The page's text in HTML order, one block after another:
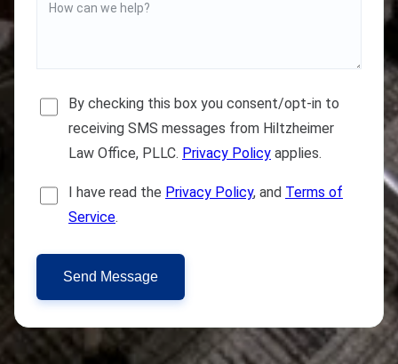
By checking this box you consent/opt-in to
receiving SMS messages from Hiltzheimer
Law Office, PLLC. Privacy Policy applies.
I have read the Privacy Policy, and Terms of
Service.